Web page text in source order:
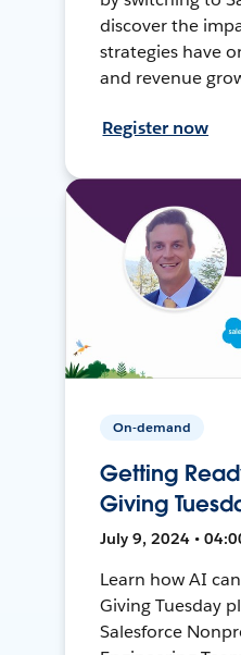
discover the
strategies have
and revenue
Register now
On-demand
Getting
Giving
July 9, 2024 •
Learn how AI
Giving Tuesday
Salesforce